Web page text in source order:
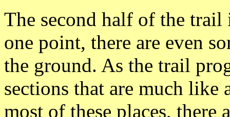
The second half of the
one point, there are even
the ground. As the trail
sections that are much
most of these places, there